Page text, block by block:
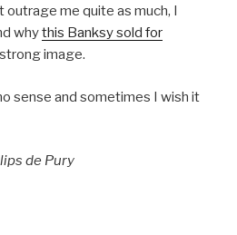
outrage me quite as much, I
whythis Banksy sold for
image.
sense and sometimes I wish it
de Pury